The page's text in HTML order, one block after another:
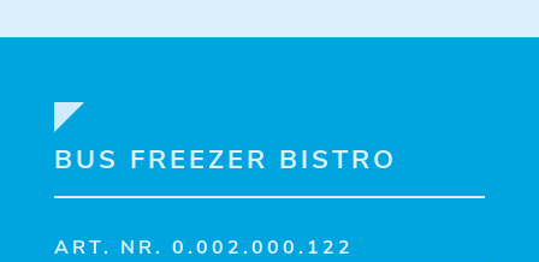
BUS FREEZER BISTRO
ART. NR. 0.002.000.122